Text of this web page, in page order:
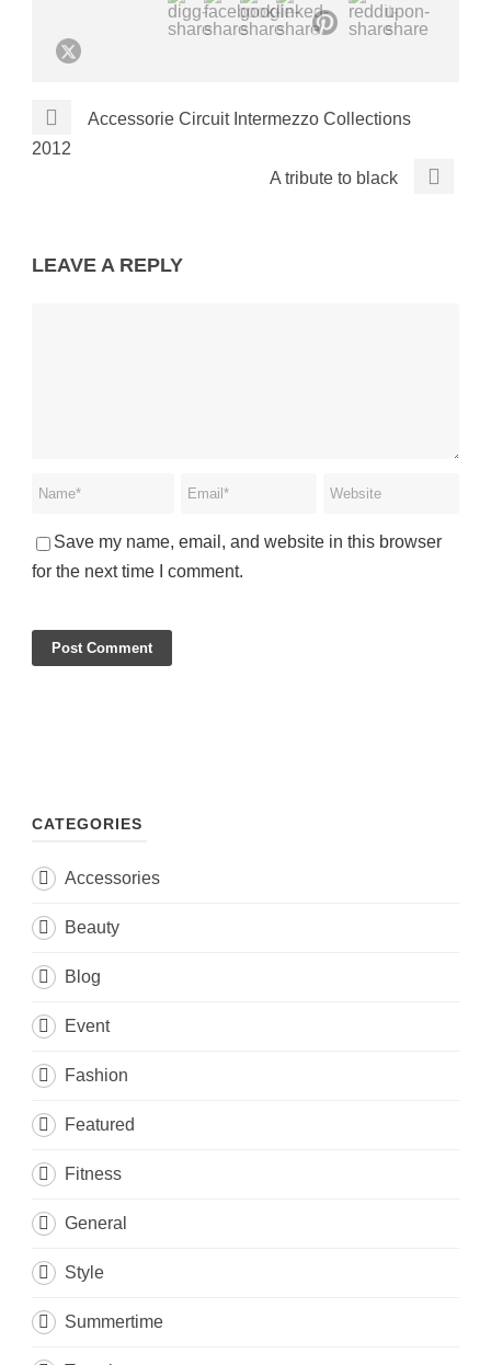
Accessorie Circuit Intermezzo Collections
2012
A tribute to black
LEAVE A REPLY
Save my name, email, and website in this browser
for the next time I comment.
CATEGORIES
Accessories
Beauty
Blog
Event
Fashion
Featured
Fitness
General
Style
Summertime